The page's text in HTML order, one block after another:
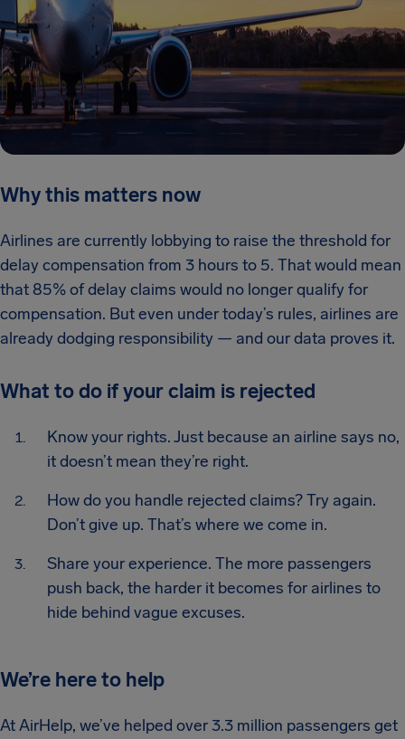
Why this matters now
Airlines are currently lobbying to raise the threshold for
delay compensation from 3 hours to 5. That would mean
that 85% of delay claims would no longer qualify for
compensation. But even under today’s rules, airlines are
already dodging responsibility — and our data proves it.
What to do if your claim is rejected
Know your rights. Just because an airline says no,
it doesn’t mean they’re right.
How do you handle rejected claims? Try again.
Don’t give up. That’s where we come in.
Share your experience. The more passengers
push back, the harder it becomes for airlines to
hide behind vague excuses.
We’re here to help
At AirHelp, we’ve helped over 3.3 million passengers get